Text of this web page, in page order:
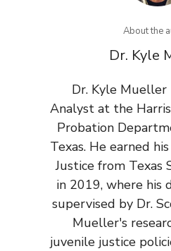
About the
Dr. Kyle
Dr. Kyle Mueller
Analyst at the
Probation
Texas. He earned
Justice from Texas
in 2019, where his
supervised by Dr.
Mueller's
juvenile justice